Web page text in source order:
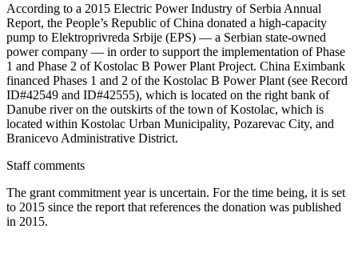
According to a 2015 Electric Power Industry of Serbia Annual
Report, the People’s Republic of China donated a high-capacity
pump to Elektroprivreda Srbije (EPS) — a Serbian state-owned
power company — in order to support the implementation of Phase
1 and Phase 2 of Kostolac B Power Plant Project. China Eximbank
financed Phases 1 and 2 of the Kostolac B Power Plant (see Record
ID#42549 and ID#42555), which is located on the right bank of
Danube river on the outskirts of the town of Kostolac, which is
located within Kostolac Urban Municipality, Pozarevac City, and
Branicevo Administrative District.
Staff comments
The grant commitment year is uncertain. For the time being, it is set
to 2015 since the report that references the donation was published
in 2015.